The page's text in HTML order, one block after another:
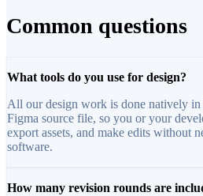
Common questions
What tools do you use for design?
All our design work is done natively
Figma source file, so you or your
export assets, and make edits without
software.
How many revision rounds are